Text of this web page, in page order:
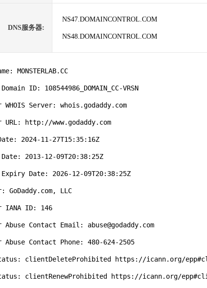
DNS服务器:
NS47.DOMAINCONTROL.COM
NS48.DOMAINCONTROL.COM